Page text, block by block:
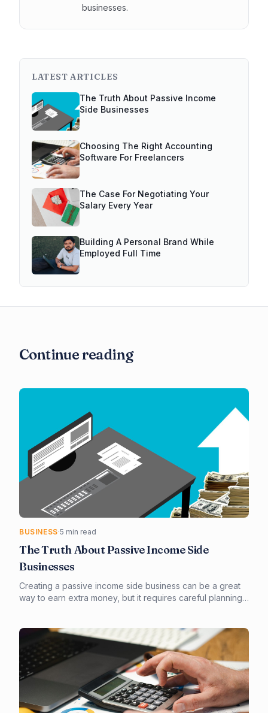
businesses.
LATEST ARTICLES
The Truth About Passive Income
Side Businesses
Choosing The Right Accounting
Software For Freelancers
The Case For Negotiating Your
Salary Every Year
Building A Personal Brand While
Employed Full Time
Continue reading
BUSINESS·5 min read
The Truth About Passive Income Side
Businesses
Creating a passive income side business can be a great
way to earn extra money, but it requires careful planning
step-by-step guide on how to create a successful one.
From choosing the right business model to outsourcing
tasks, we'll cover it all.